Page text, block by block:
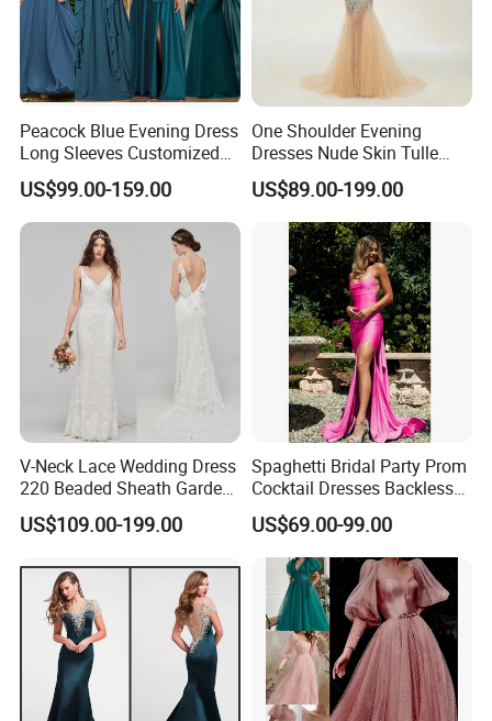
Peacock Blue Evening Dress
Long Sleeves Customized
Prom Gowns P3117
US$99.00-159.00
One Shoulder Evening
Dresses Nude Skin Tulle
Crystal Prom Pageant
Dresses Ht818
US$89.00-199.00
V-Neck Lace Wedding Dress
220 Beaded Sheath Garden
Beach Bridal Dresses
M5283
US$109.00-199.00
Spaghetti Bridal Party Prom
Cocktail Dresses Backless
Evening Dress E13202
US$69.00-99.00